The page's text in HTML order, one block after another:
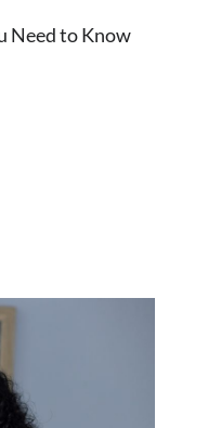
Need to Know